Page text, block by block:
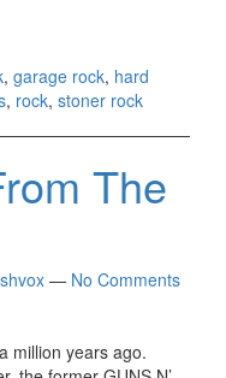
, garage rock, hard
, rock, stoner rock
The
— No Comments
million years ago.